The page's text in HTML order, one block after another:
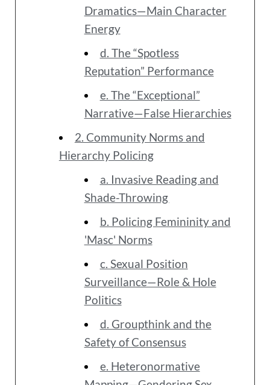
Dramatics—Main Character
Energy
d. The “Spotless
Reputation” Performance
e. The “Exceptional”
Narrative—False Hierarchies
2. Community Norms and
Hierarchy Policing
a. Invasive Reading and
Shade-Throwing
b. Policing Femininity and
'Masc' Norms
c. Sexual Position
Surveillance—Role & Hole
Politics
d. Groupthink and the
Safety of Consensus
e. Heteronormative